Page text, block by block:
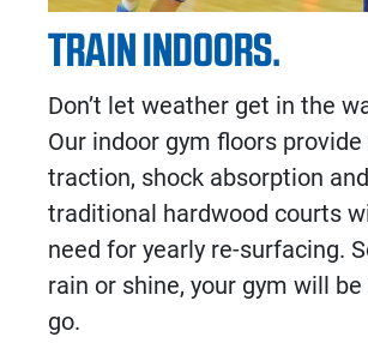
TRAIN INDOORS.
Don’t let weather get in the
Our indoor gym floors provide
traction, shock absorption
traditional hardwood courts
need for yearly re-surfacing.
rain or shine, your gym will
go.